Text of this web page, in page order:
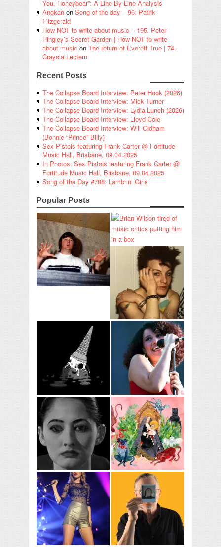
You, Honeybear”: A Line-By-Line Analysis
Angkan on Song of the day – 96: Patrik
Fitzgerald
How NOT to write about music – 195. Peter
Hingley’s Secret Garden | How NOT to write
about music on The return of Everett True | 74.
Crayola Lectern
Recent Posts
The Collapse Board Interview: Peter Hook (2026)
The Collapse Board Interview: Mick Turner
The Collapse Board Interview: Lydia Lunch (2026)
The Collapse Board Interview: Lloyd Cole
The Collapse Board Interview: Will Oldham
(Bonnie “Prince” Billy)
Sex Pistols featuring Frank Carter @ Fortitude
Music Hall, Brisbane, 09.04.2025
In Photos: Sex Pistols featuring Frank Carter @
Fortitude Music Hall, Brisbane, 09.04.2025
Song of the Day #788: Lambrini Girls
Popular Posts